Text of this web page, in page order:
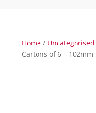
Home/ Uncategorised
Cartons of 6 – 102mm